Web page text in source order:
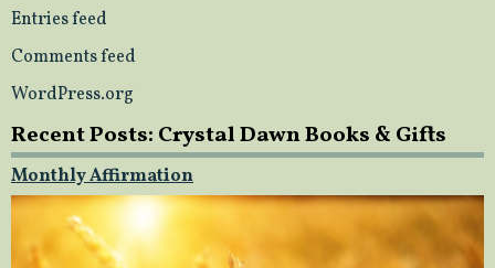
Entries feed
Comments feed
WordPress.org
Recent Posts: Crystal Dawn Books & Gifts
Monthly Affirmation